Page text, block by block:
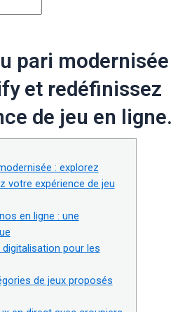
pari modernisée
et redéfinissez
de jeu en ligne.
: explorez
votre expérience de jeu
en ligne : une
pour les
de jeux proposés